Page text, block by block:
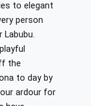
to elegant
person
the
to day by
ardour for